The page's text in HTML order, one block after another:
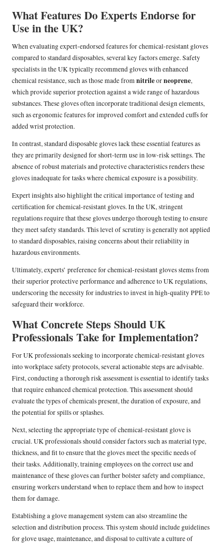
What Features Do Experts Endorse for
Use in the UK?
When evaluating expert-endorsed features for chemical-resistant gloves
compared to standard disposables, several key factors emerge. Safety
specialists in the UK typically recommend gloves with enhanced
chemical resistance, such as those made fromnitrileorneoprene,
which provide superior protection against a wide range of hazardous
substances. These gloves often incorporate traditional design elements,
such as ergonomic features for improved comfort and extended cuffs for
added wrist protection.
In contrast, standard disposable gloves lack these essential features as
they are primarily designed for short-term use in low-risk settings. The
absence of robust materials and protective characteristics renders these
gloves inadequate for tasks where chemical exposure is a possibility.
Expert insights also highlight the critical importance of testing and
certification for chemical-resistant gloves. In the UK, stringent
regulations require that these gloves undergo thorough testing to ensure
they meet safety standards. This level of scrutiny is generally not applied
to standard disposables, raising concerns about their reliability in
hazardous environments.
Ultimately, experts’ preference for chemical-resistant gloves stems from
their superior protective performance and adherence to UK regulations,
underscoring the necessity for industries to invest in high-quality PPE to
safeguard their workforce.
What Concrete Steps Should UK
Professionals Take for Implementation?
For UK professionals seeking to incorporate chemical-resistant gloves
into workplace safety protocols, several actionable steps are advisable.
First, conducting a thorough risk assessment is essential to identify tasks
that require enhanced chemical protection. This assessment should
evaluate the types of chemicals present, the duration of exposure, and
the potential for spills or splashes.
Next, selecting the appropriate type of chemical-resistant glove is
crucial. UK professionals should consider factors such as material type,
thickness, and fit to ensure that the gloves meet the specific needs of
their tasks. Additionally, training employees on the correct use and
maintenance of these gloves can further bolster safety and compliance,
ensuring workers understand when to replace them and how to inspect
them for damage.
Establishing a glove management system can also streamline the
selection and distribution process. This system should include guidelines
for glove usage, maintenance, and disposal to cultivate a culture of